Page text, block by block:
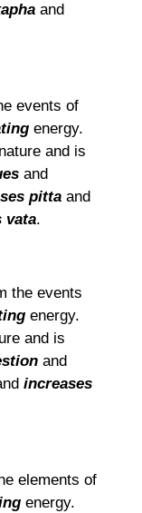
and
events of
energy.
and is
and
pitta and
vata.
the events
energy.
and is
and
increases
elements of
energy.